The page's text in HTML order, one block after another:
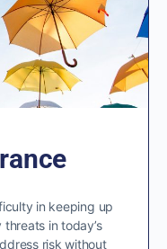
in keeping up
in today’s
risk without